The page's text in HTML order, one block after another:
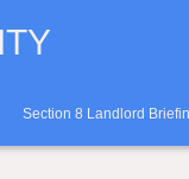
Section 8 Landlord